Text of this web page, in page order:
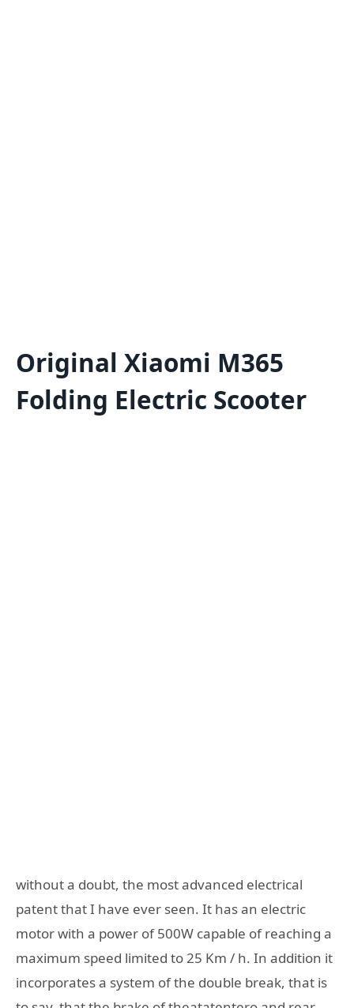
Original Xiaomi M365
Folding Electric Scooter
without a doubt, the most advanced electrical
patent that I have ever seen. It has an electric
motor with a power of 500W capable of reaching a
maximum speed limited to 25 Km / h. In addition it
incorporates a system of the double break, that is